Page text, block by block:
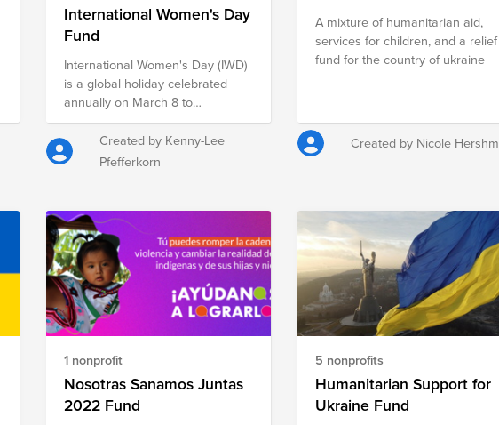
International Women's Day
Fund
International Women's Day (IWD)
is a global holiday celebrated
annually on March 8 to
commemorate the cultural,
political, and socioeconomic
achievements of women. It is also
attention to issues such as
gender equality, reproductive
rights, and violence and abuse
against women. It offers an
opportunity to reflect on progress
made, to call for change, and to
honor acts of courage and
have helped in moving the
needle toward gender parity
within their countries and
Created by Kenny-Lee
Pfefferkorn
A mixture of humanitarian aid,
services for children, and a relief
fund for the country of ukraine
Created by Nicole
1 nonprofit
Nosotras Sanamos Juntas
2022 Fund
5 nonprofits
Humanitarian Support for
Ukraine Fund